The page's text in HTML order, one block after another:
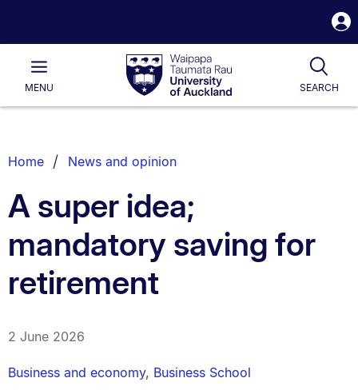
Waipapa
Taumata
RauUniversity
of
Main
MENU SEARCH
List.
Home News and opinion
A super idea;
mandatory saving for
retirement
2 June 2026
Business and economy, Business School